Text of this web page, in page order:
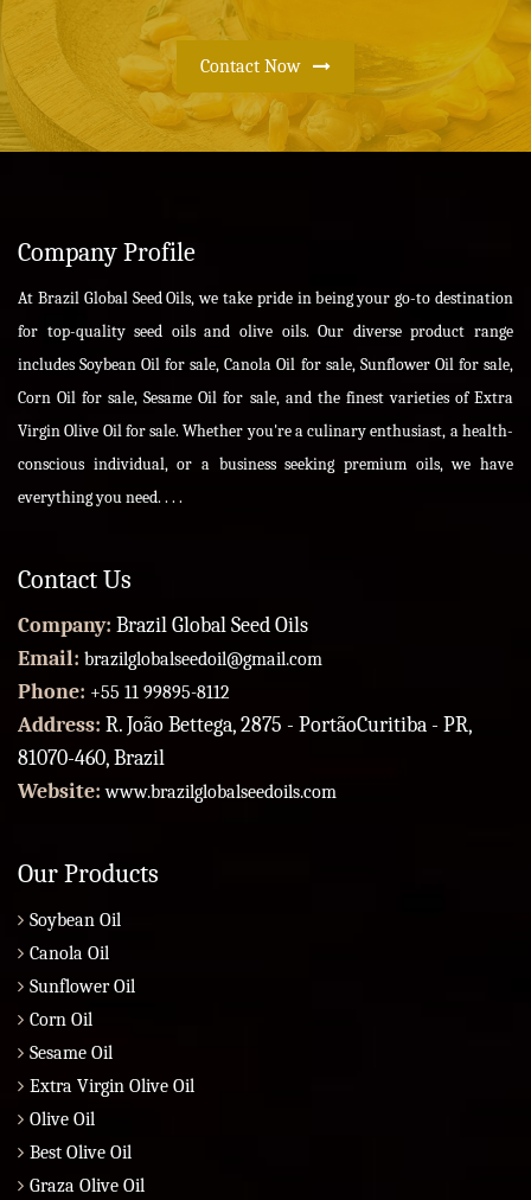
Contact Now
Company Profile
At Brazil Global Seed Oils, we take pride in being your go-to destination
for top-quality seed oils and olive oils. Our diverse product range
includes Soybean Oil for sale, Canola Oil for sale, Sunflower Oil for sale,
Corn Oil for sale, Sesame Oil for sale, and the finest varieties of Extra
Virgin Olive Oil for sale. Whether you're a culinary enthusiast, a health-
conscious individual, or a business seeking premium oils, we have
everything you need. . . .
Contact Us
Company: Brazil Global Seed Oils
Email: brazilglobalseedoil@gmail.com
Phone: +55 11 99895-8112
Address: R. João Bettega, 2875 - PortãoCuritiba - PR,
81070-460, Brazil
Website:www.brazilglobalseedoils.com
Our Products
Soybean Oil
Canola Oil
Sunflower Oil
Corn Oil
Sesame Oil
Extra Virgin Olive Oil
Olive Oil
Best Olive Oil
Graza Olive Oil